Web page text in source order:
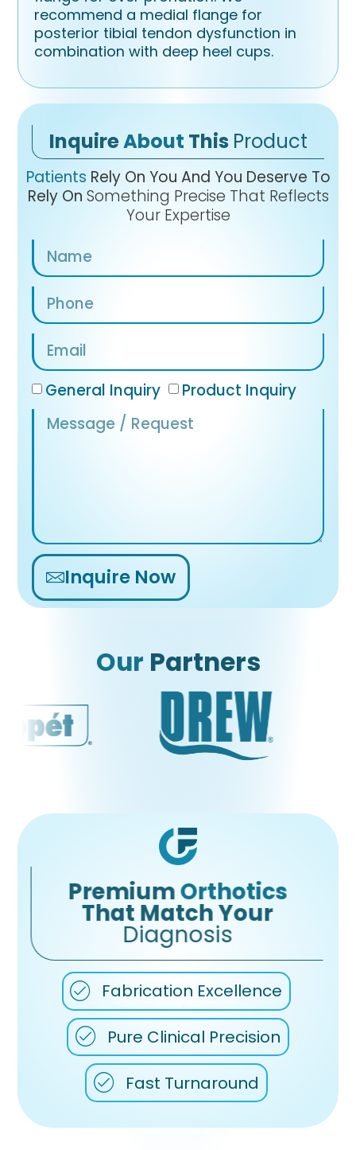
recommend a medial flange for
posterior tibial tendon dysfunction in
combination with deep heel cups.
InquireAbout This Product
Patients Rely On You And You Deserve To
Rely On Something Precise That Reflects
Your Expertise
General Inquiry Product Inquiry
Inquire Now
Alternative:
Our Partners
PremiumOrthotics
That Match Your
Diagnosis
Fabrication Excellence
Pure Clinical Precision
Fast Turnaround